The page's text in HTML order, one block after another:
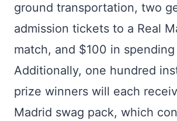
ground transportation, two
admission tickets to a Real
match, and $100 in spending
Additionally, one hundred
prize winners will each
Madrid swag pack, which